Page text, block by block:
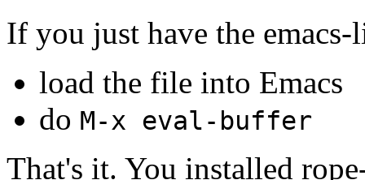
If you just have the
load the file into Emacs
do M-x eval-buffer
That's it. You installed